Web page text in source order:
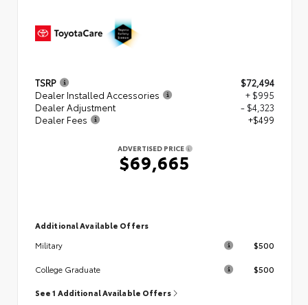
TSRP
$72,494
Dealer Installed Accessories
+ $995
Dealer Adjustment
- $4,323
Dealer Fees
+$499
ADVERTISED PRICE
$69,665
Additional Available Offers
Military
$500
College Graduate $500
See 1 Additional Available Offers